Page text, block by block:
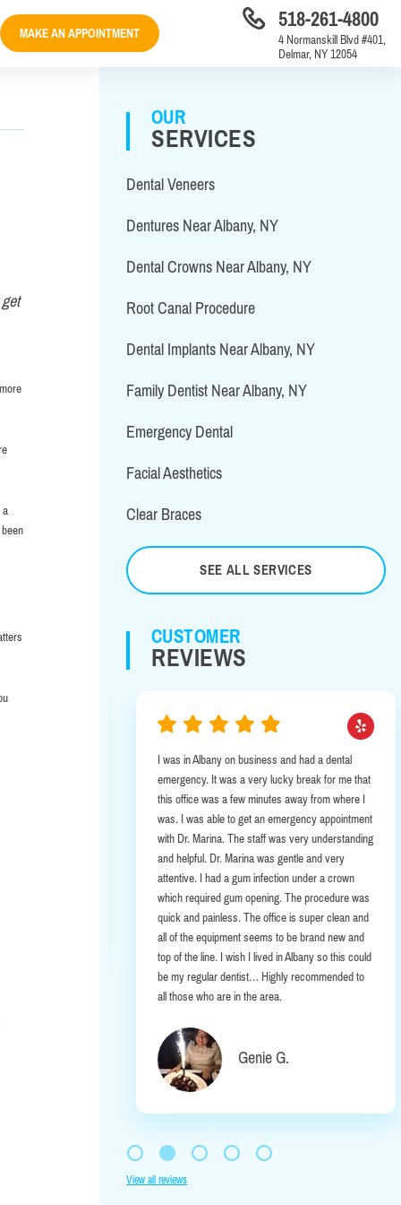
MAKE AN APPOINTMENT
518-261-4800
4 Normanskill Blvd #401,
Delmar, NY 12054
a
OUR
SERVICES
Dental Veneers
Dentures Near Albany, NY
Dental Crowns Near Albany, NY
Root Canal Procedure
Dental Implants Near Albany, NY
Family Dentist Near Albany, NY
Emergency Dental
Facial Aesthetics
Clear Braces
SEE ALL SERVICES
CUSTOMER
REVIEWS
he was full
I was in Albany on business and had a dental
emergency. It was a very lucky break for me that
this office was a few minutes away from where I
was. I was able to get an emergency appointment
with Dr. Marina. The staff was very understanding
and helpful. Dr. Marina was gentle and very
attentive. I had a gum infection under a crown
which required gum opening. The procedure was
quick and painless. The office is super clean and
all of the equipment seems to be brand new and
top of the line. I wish I lived in Albany so this could
be my regular dentist… Highly recommended to
all those who are in the area.
Genie G.
View all reviews